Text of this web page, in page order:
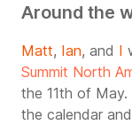
Around the
Matt, Ian, and I
Summit North
the 11th of
the calendar